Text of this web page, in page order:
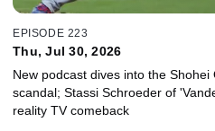
EPISODE 223
Thu, Jul 30, 2026
New podcast dives into the
scandal; Stassi Schroeder of
reality TV comeback